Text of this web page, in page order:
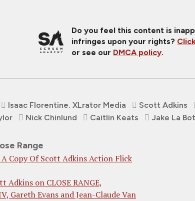
Do you feel this content is
infringes upon your rights?
or see our DMCA policy.
Isaac Florentine. XLrator Media Scott Adkins
Nick Chinlund Caitlin Keats Jake La
Range
A Copy Of Scott Adkins Action Flick
Adkins on CLOSE RANGE,
Gareth Evans and Jean-Claude Van